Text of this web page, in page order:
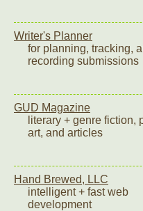
Writer's Planner
for planning, tracking,
recording submissions
GUD Magazine
literary + genre fiction,
art, and articles
Hand Brewed, LLC
intelligent + fast web
development